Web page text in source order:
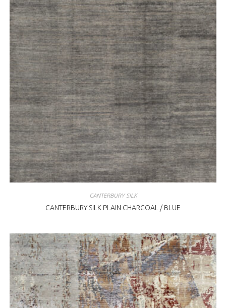
CANTERBURY SILK
CANTERBURY SILK PLAIN CHARCOAL / BLUE